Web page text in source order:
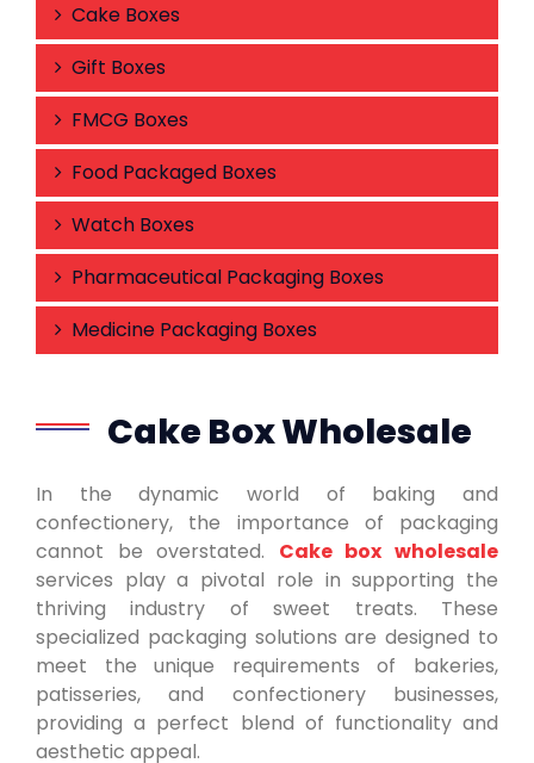
Cake Boxes
Gift Boxes
FMCG Boxes
Food Packaged Boxes
Watch Boxes
Pharmaceutical Packaging Boxes
Medicine Packaging Boxes
Cake Box Wholesale
In the dynamic world of baking and
confectionery, the importance of packaging
cannot be overstated. Cake box wholesale
services play a pivotal role in supporting the
thriving industry of sweet treats. These
specialized packaging solutions are designed to
meet the unique requirements of bakeries,
patisseries, and confectionery businesses,
providing a perfect blend of functionality and
aesthetic appeal.